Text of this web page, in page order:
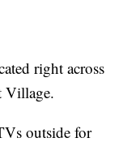
right across
Village.
outside for